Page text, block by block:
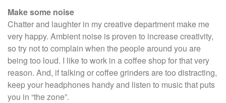
Make some noise
Chatter and laughter in my creative department make me
very happy. Ambient noise is proven to increase creativity,
so try not to complain when the people around you are
being too loud. I like to work in a coffee shop for that very
reason. And, if talking or coffee grinders are too distracting,
keep your headphones handy and listen to music that puts
you in “the zone”.